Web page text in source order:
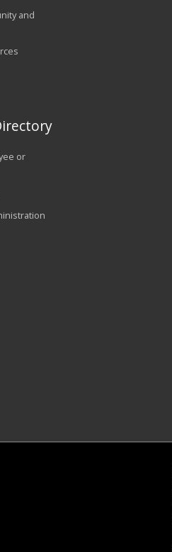
and
or